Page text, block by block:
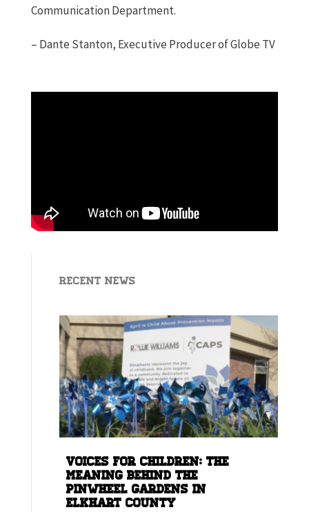
Communication Department.
– Dante Stanton, Executive Producer of Globe TV
Recent News
Voices for children: The
meaning behind the
Pinwheel Gardens in
Elkhart county